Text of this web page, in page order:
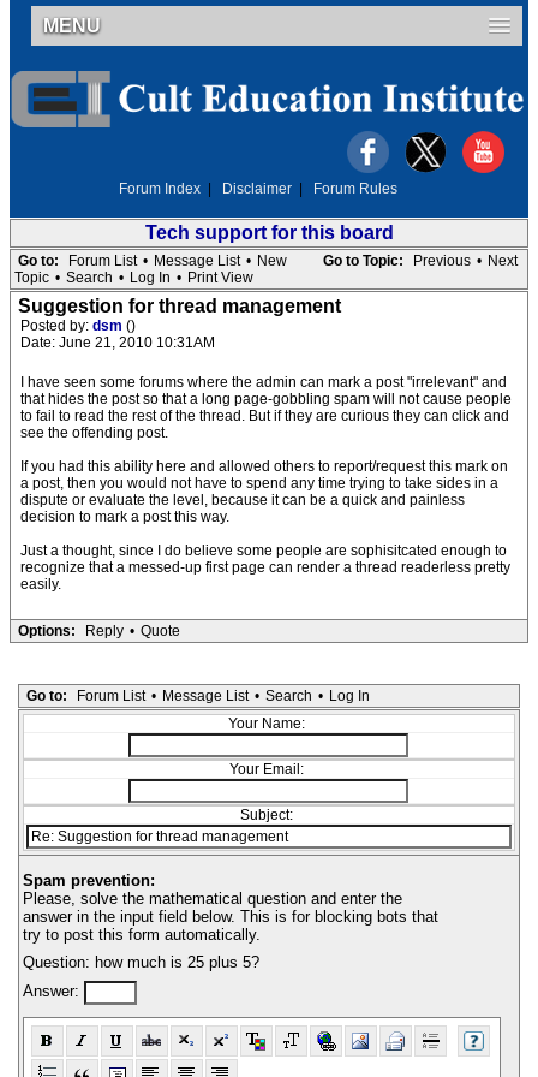
MENU
Forum Index Disclaimer Forum Rules
Tech support for this board
Go to Topic: Previous • Next
Go to: Forum List • Message List • New
Topic • Search • Log In • Print View
Suggestion for thread management
Posted by: dsm ()
Date: June 21, 2010 10:31AM
I have seen some forums where the admin can mark a post "irrelevant" and
that hides the post so that a long page-gobbling spam will not cause people
to fail to read the rest of the thread. But if they are curious they can click and
see the offending post.
If you had this ability here and allowed others to report/request this mark on
a post, then you would not have to spend any time trying to take sides in a
dispute or evaluate the level, because it can be a quick and painless
decision to mark a post this way.
Just a thought, since I do believe some people are sophisitcated enough to
recognize that a messed-up first page can render a thread readerless pretty
easily.
Options: Reply • Quote
Go to: Forum List • Message List • Search • Log In
Your Name:
Your Email:
Subject:
Spam prevention:
Please, solve the mathematical question and enter the
answer in the input field below. This is for blocking bots that
try to post this form automatically.
Question: how much is 25 plus 5?
Answer: